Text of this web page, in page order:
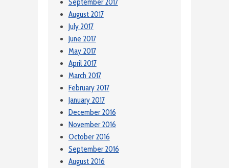
September 2017
August 2017
July 2017
June 2017
May 2017
April 2017
March 2017
February 2017
January 2017
December 2016
November 2016
October 2016
September 2016
August 2016